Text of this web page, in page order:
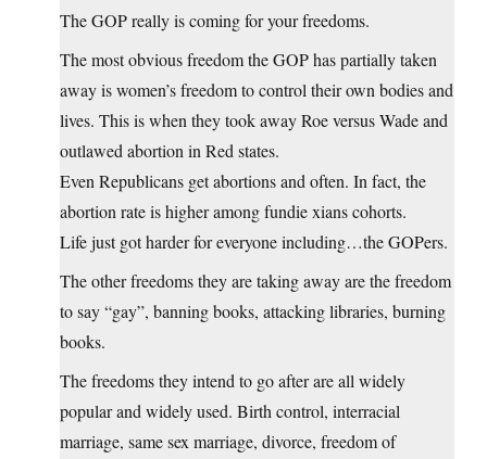
The GOP really is coming for your freedoms.
The most obvious freedom the GOP has partially taken
away is women’s freedom to control their own bodies and
lives. This is when they took away Roe versus Wade and
outlawed abortion in Red states.
Even Republicans get abortions and often. In fact, the
abortion rate is higher among fundie xians cohorts.
Life just got harder for everyone including…the GOPers.
The other freedoms they are taking away are the freedom
to say “gay”, banning books, attacking libraries, burning
books.
The freedoms they intend to go after are all widely
popular and widely used. Birth control, interracial
marriage, same sex marriage, divorce, freedom of